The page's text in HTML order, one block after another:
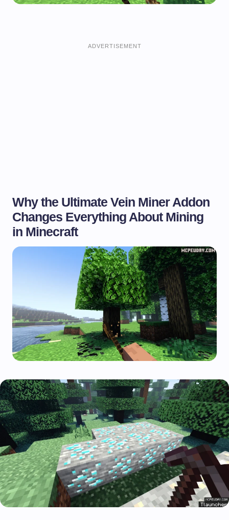
ADVERTISEMENT
Why the Ultimate Vein Miner Addon
Changes Everything About Mining
in Minecraft